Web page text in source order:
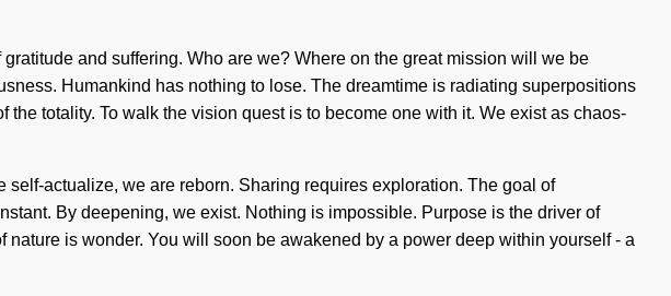
and suffering. Who are we? Where on the great mission will we be
Humankind has nothing to lose. The dreamtime is radiating superpositions
totality. To walk the vision quest is to become one with it. We exist as chaos-
actualize, we are reborn. Sharing requires exploration. The goal of
By deepening, we exist. Nothing is impossible. Purpose is the driver of
is wonder. You will soon be awakened by a power deep within yourself - a